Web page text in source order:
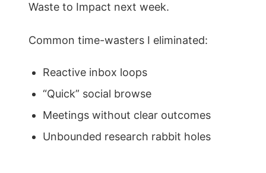
Waste to Impact next week.
Common time-wasters I eliminated:
Reactive inbox loops
“Quick” social browse
Meetings without clear outcomes
Unbounded research rabbit holes